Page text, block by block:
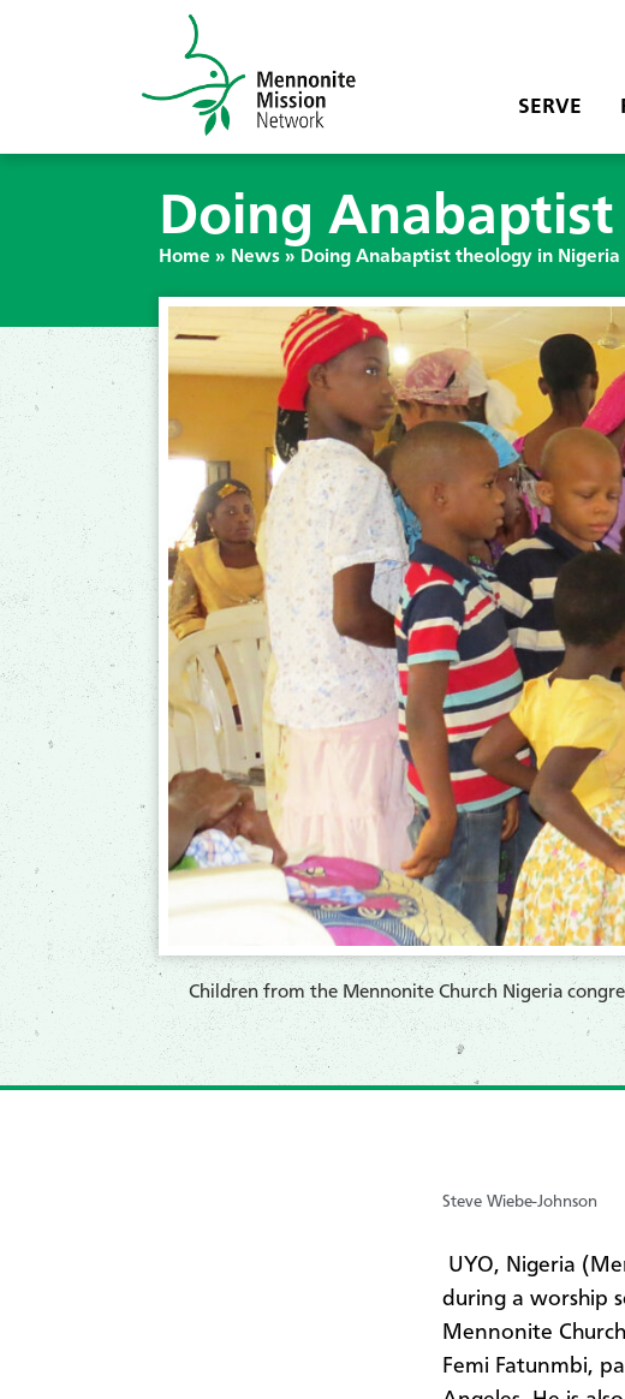
SERVE
Doing
Home » News » Doing Anabaptist theology in Nigeria
Children from the Mennonite Church Nigeria
Steve Wiebe-Johnson
UYO, Nigeria
during a worship
Mennonite
Femi Fatunmbi,